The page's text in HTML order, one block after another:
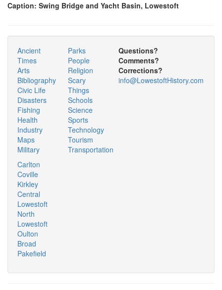
Caption: Swing Bridge and Yacht Basin, Lowestoft
Ancient
Times
Arts
Bibliography
Civic Life
Disasters
Fishing
Health
Industry
Maps
Military
Parks
People
Religion
Scary
Things
Schools
Science
Sports
Technology
Tourism
Transportation
Carlton
Coville
Kirkley
Central
Lowestoft
North
Lowestoft
Oulton
Broad
Pakefield
Questions?
Comments?
Corrections?
info@LowestoftHistory.com